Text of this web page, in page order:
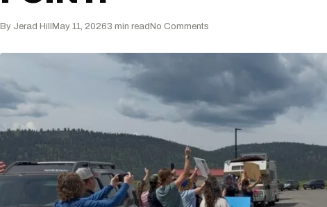
By Jerad Hill May 11, 20263 min read No Comments